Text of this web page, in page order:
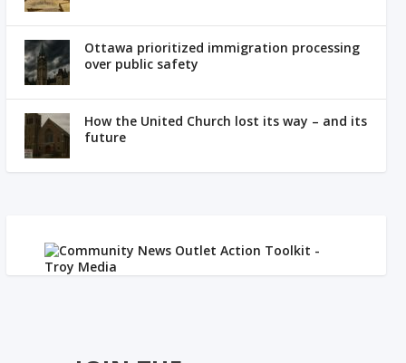
Ottawa prioritized immigration processing
over public safety
How the United Church lost its way – and its
future